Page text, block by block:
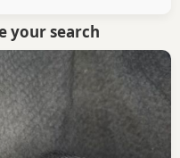
your search